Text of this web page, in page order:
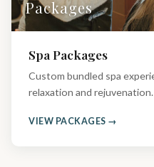
Packages
Spa Packages
Custom bundled spa
relaxation and rejuvenation.
VIEW PACKAGES →